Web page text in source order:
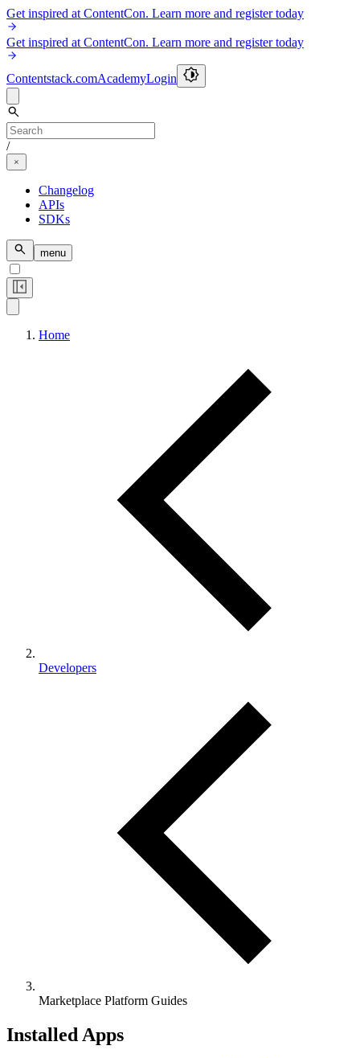
Get inspired at ContentCon. Learn more and register today
Get inspired at ContentCon. Learn more and register today
Contentstack.comAcademyLogin
/
Changelog
APIs
SDKs
menu
Home
Developers
Marketplace Platform Guides
Installed Apps